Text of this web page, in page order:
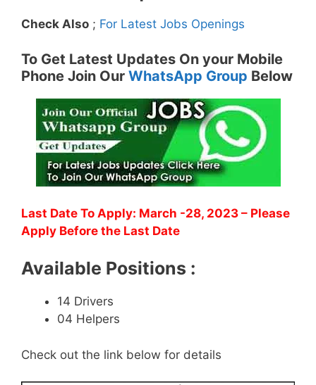
Check Also ; For Latest Jobs Openings
To Get Latest Updates On your Mobile
Phone Join Our WhatsApp Group Below
Last Date To Apply: March -28, 2023 – Please
Apply Before the Last Date
Available Positions :
14 Drivers
04 Helpers
Check out the link below for details